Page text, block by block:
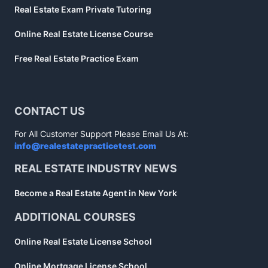
Real Estate Exam Private Tutoring
Online Real Estate License Course
Free Real Estate Practice Exam
CONTACT US
For All Customer Support Please Email Us At:
info@realestatepracticetest.com
REAL ESTATE INDUSTRY NEWS
Become a Real Estate Agent in New York
ADDITIONAL COURSES
Online Real Estate License School
Online Mortgage License School